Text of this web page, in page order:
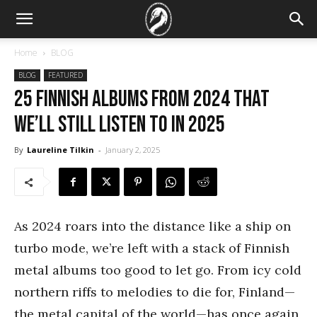
Home BLOG
BLOG FEATURED
25 Finnish albums from 2024 that
we’ll still listen to in 2025
By Laureline Tilkin - January 2, 2025
As 2024 roars into the distance like a ship on
turbo mode, we’re left with a stack of Finnish
metal albums too good to let go. From icy cold
northern riffs to melodies to die for, Finland—